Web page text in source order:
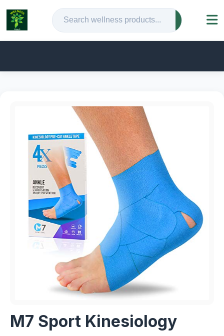
M7 Sport Kinesiology